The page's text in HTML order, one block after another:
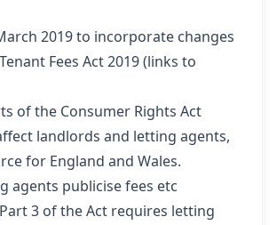
2019 to incorporate changes
Tenant Fees Act 2019(links to
of the Consumer Rights Act
landlords and letting agents,
for England and Wales.
agents publicise fees etc
3 of the Act requires letting